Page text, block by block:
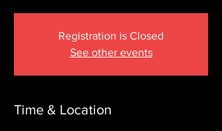
Registration is Closed
See other events
Time & Location